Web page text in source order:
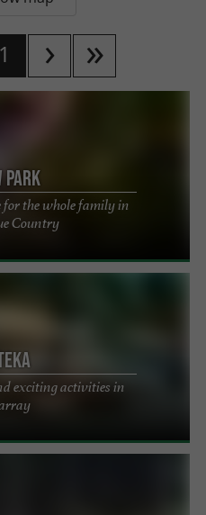
1
Park
the whole family in
Country
exciting activities in